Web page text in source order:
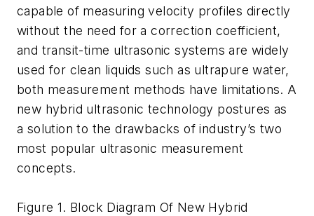
capable of measuring velocity profiles directly
without the need for a correction coefficient,
and transit-time ultrasonic systems are widely
used for clean liquids such as ultrapure water,
both measurement methods have limitations. A
new hybrid ultrasonic technology postures as
a solution to the drawbacks of industry’s two
most popular ultrasonic measurement
concepts.
Figure 1. Block Diagram Of New Hybrid